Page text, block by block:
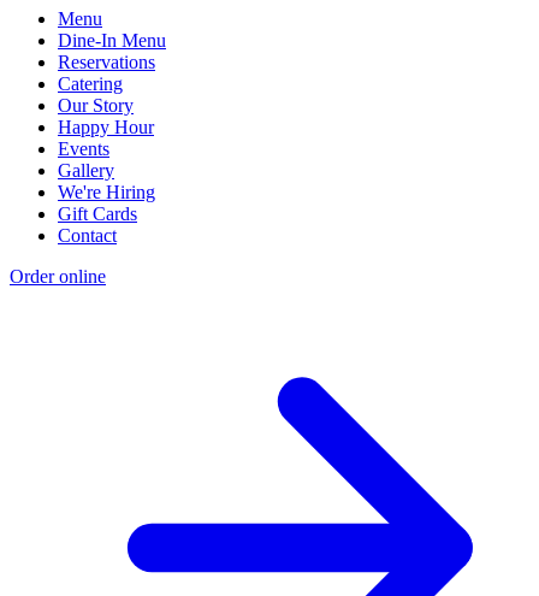
Menu
Dine-In Menu
Reservations
Catering
Our Story
Happy Hour
Events
Gallery
We're Hiring
Gift Cards
Contact
Order online